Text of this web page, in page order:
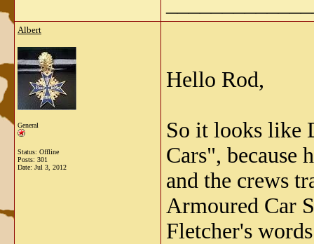
Albert
General
Status: Offline
Posts: 301
Date: Jul 3, 2012
Hello Rod,
So it looks like
Cars", because
and the crews
Armoured Car
Fletcher's